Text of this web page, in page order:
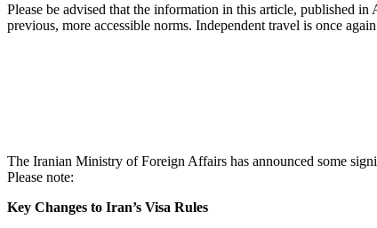
Please be advised that the information in this article, published in
previous, more accessible norms. Independent travel is once
The Iranian Ministry of Foreign Affairs has announced some
Please note:
Key Changes to Iran’s Visa Rules